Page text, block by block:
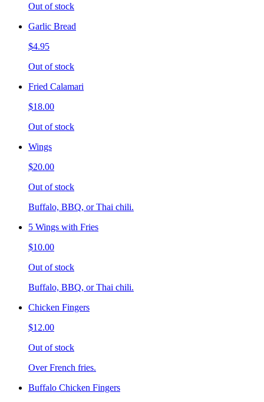
Out of stock
Garlic Bread
$4.95
Out of stock
Fried Calamari
$18.00
Out of stock
Wings
$20.00
Out of stock
Buffalo, BBQ, or Thai chili.
5 Wings with Fries
$10.00
Out of stock
Buffalo, BBQ, or Thai chili.
Chicken Fingers
$12.00
Out of stock
Over French fries.
Buffalo Chicken Fingers